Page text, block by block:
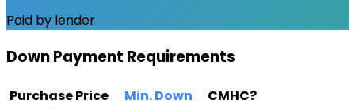
Paid by lender
Down Payment Requirements
Purchase Price Min. Down
CMHC?